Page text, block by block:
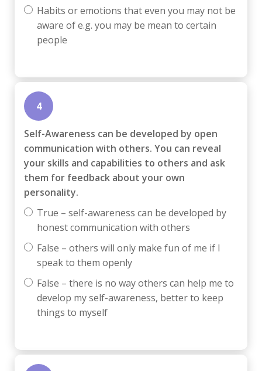
Habits or emotions that even you may not be
aware of e.g. you may be mean to certain
people
4
Self-Awareness can be developed by open
communication with others. You can reveal
your skills and capabilities to others and ask
them for feedback about your own
personality.
True – self-awareness can be developed by
honest communication with others
False – others will only make fun of me if I
speak to them openly
False – there is no way others can help me to
develop my self-awareness, better to keep
things to myself